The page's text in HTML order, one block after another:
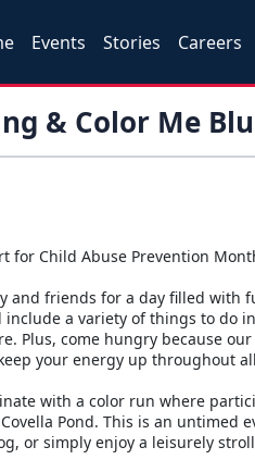
Events Stories Careers
& Color Me
for Child Abuse Prevention
and friends for a day filled with
include a variety of things to do
Plus, come hungry because
your energy up throughout
with a color run where
Pond. This is an untimed
or simply enjoy a leisurely